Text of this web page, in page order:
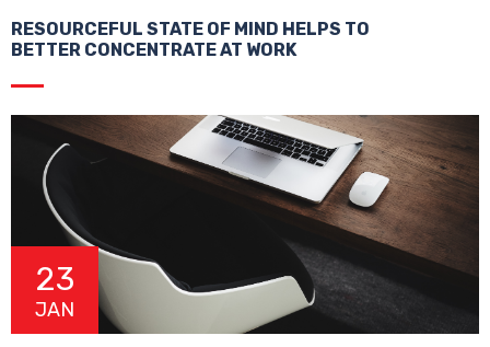
RESOURCEFUL STATE OF MIND HELPS TO
BETTER CONCENTRATE AT WORK
23
JAN